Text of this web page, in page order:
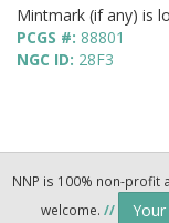
Mintmark (if any) is
PCGS #: 88801
NGC ID: 28F3
NNP is 100% non-profit
welcome. //